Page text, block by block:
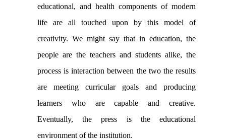
educational, and health components of modern
life are all touched upon by this model of
creativity. We might say that in education, the
people are the teachers and students alike, the
process is interaction between the two the results
are meeting curricular goals and producing
learners who are capable and creative.
Eventually, the press is the educational
environment of the institution.